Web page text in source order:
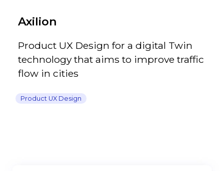
Axilion
Product UX Design for a digital Twin
technology that aims to improve traffic
flow in cities
Product UX Design